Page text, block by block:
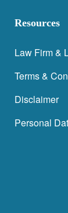
Resources
Law Firm &
Terms &
Disclaimer
Personal